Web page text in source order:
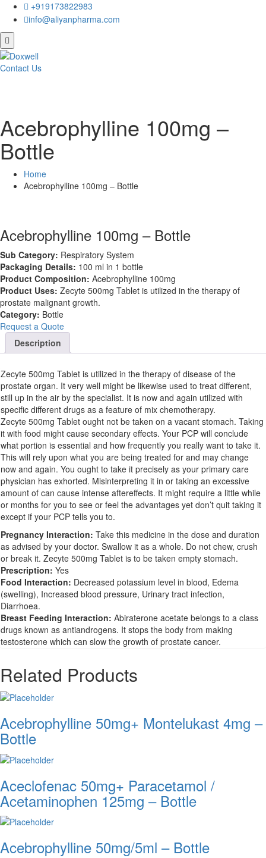
+919173822983
info@aliyanpharma.com
Contact Us
Acebrophylline 100mg –
Bottle
Home
Acebrophylline 100mg – Bottle
Acebrophylline 100mg – Bottle
Sub Category: Respiratory System
Packaging Details: 100 ml in 1 bottle
Product Composition: Acebrophylline 100mg
Product Uses: Zecyte 500mg Tablet is utilized in the therapy of
prostate malignant growth.
Category: Bottle
Request a Quote
Description
Zecyte 500mg Tablet is utilized in the therapy of disease of the
prostate organ. It very well might be likewise used to treat different,
still up in the air by the specialist. It is now and again utilized with
specific different drugs as a feature of mix chemotherapy.
Zecyte 500mg Tablet ought not be taken on a vacant stomach. Taking
it with food might cause secondary effects. Your PCP will conclude
what portion is essential and how frequently you really want to take it.
This will rely upon what you are being treated for and may change
now and again. You ought to take it precisely as your primary care
physician has exhorted. Misinterpreting it in or taking an excessive
amount of can cause intense aftereffects. It might require a little while
or months for you to see or feel the advantages yet don’t quit taking it
except if your PCP tells you to.
Pregnancy Interaction: Take this medicine in the dose and duration
as advised by your doctor. Swallow it as a whole. Do not chew, crush
or break it. Zecyte 500mg Tablet is to be taken empty stomach.
Prescription: Yes
Food Interaction: Decreased potassium level in blood, Edema
(swelling), Increased blood pressure, Urinary tract infection,
Diarrhoea.
Breast Feeding Interaction: Abiraterone acetate belongs to a class
drugs known as antiandrogens. It stops the body from making
testosterone which can slow the growth of prostate cancer.
Related Products
Acebrophylline 50mg+ Montelukast 4mg –
Bottle
Aceclofenac 50mg+ Paracetamol /
Acetaminophen 125mg – Bottle
Acebrophylline 50mg/5ml – Bottle